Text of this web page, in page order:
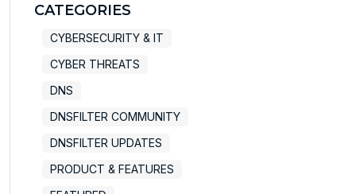
CATEGORIES
CYBERSECURITY & IT
CYBER THREATS
DNS
DNSFILTER COMMUNITY
DNSFILTER UPDATES
PRODUCT & FEATURES